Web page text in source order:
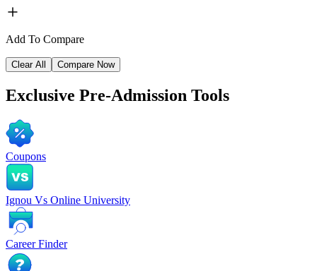
Add To Compare
Clear All Compare Now
Exclusive Pre-Admission Tools
Coupons
Ignou Vs Online University
Career Finder